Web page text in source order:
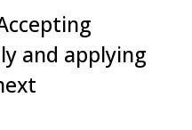
and applying